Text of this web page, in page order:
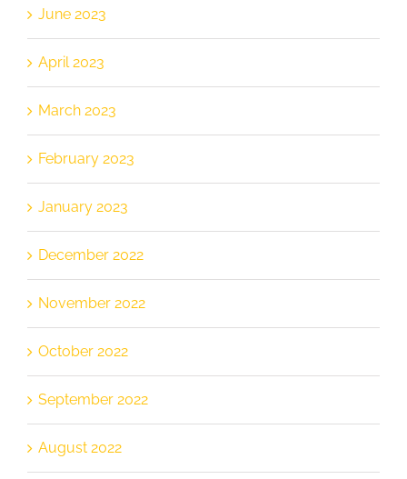
June 2023
April 2023
March 2023
February 2023
January 2023
December 2022
November 2022
October 2022
September 2022
August 2022